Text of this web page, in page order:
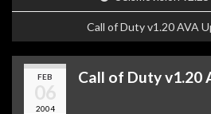
Call of Duty v1.20 AVA
FEB
06
2004
Call of Duty v1.20